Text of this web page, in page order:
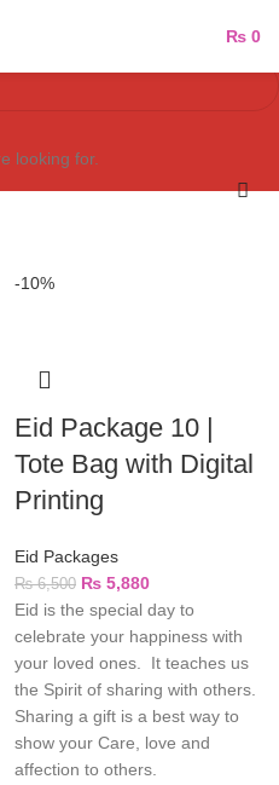
₨ 0
-10%
Eid Package 10 |
Tote Bag with Digital
Printing
Eid Packages
₨6,500 ₨ 5,880
Eid is the special day to
celebrate your happiness with
your loved ones. It teaches us
the Spirit of sharing with others.
Sharing a gift is a best way to
show your Care, love and
affection to others.
looking for.